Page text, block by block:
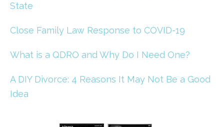
State
Close Family Law Response to COVID-19
What is a QDRO and Why Do I Need One?
A DIY Divorce: 4 Reasons It May Not Be a Good
Idea